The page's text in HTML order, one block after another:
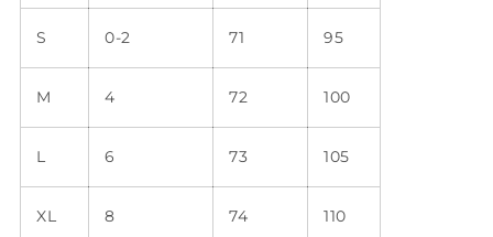
S 0-2 71 95
M 4 72 100
L 6 73 105
XL 8 74 110